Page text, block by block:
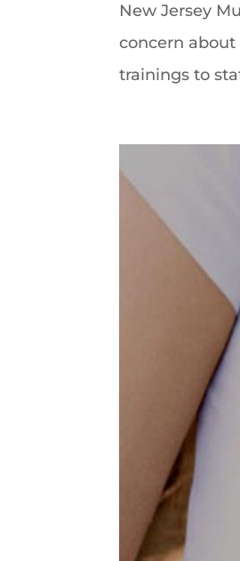
New Jersey
concern
trainings to